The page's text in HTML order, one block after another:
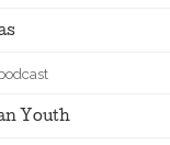
Youth